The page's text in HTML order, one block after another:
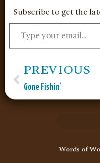
Subscribe to get the
PREVIOUS
Gone Fishin’
Words of